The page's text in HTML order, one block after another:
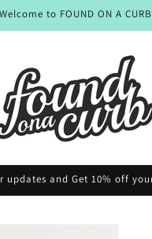
Welcome to FOUND ON A CURB
updates and Get 10% off